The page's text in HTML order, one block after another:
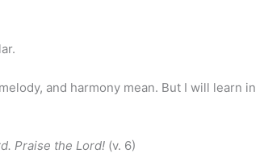
and harmony mean. But I will learn in
Praise the Lord! (v. 6)